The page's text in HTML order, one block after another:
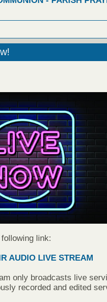
link:
AUDIO LIVE STREAM
only broadcasts live
recorded and edited